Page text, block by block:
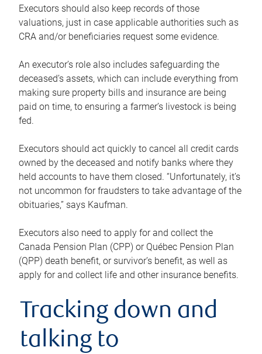
Executors should also keep records of those
valuations, just in case applicable authorities such as
CRA and/or beneficiaries request some evidence.
An executor’s role also includes safeguarding the
deceased’s assets, which can include everything from
making sure property bills and insurance are being
paid on time, to ensuring a farmer’s livestock is being
fed.
Executors should act quickly to cancel all credit cards
owned by the deceased and notify banks where they
held accounts to have them closed. “Unfortunately, it’s
not uncommon for fraudsters to take advantage of the
obituaries,” says Kaufman.
Executors also need to apply for and collect the
Canada Pension Plan (CPP) or Québec Pension Plan
(QPP) death benefit, or survivor’s benefit, as well as
apply for and collect life and other insurance benefits.
Tracking down and
talking to